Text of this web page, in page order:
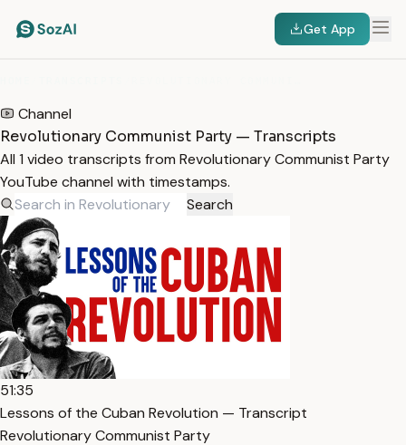
Get App
Channel
Revolutionary Communist Party — Transcripts
All 1 video transcripts from Revolutionary Communist Party
YouTube channel with timestamps.
Search
51:35
Lessons of the Cuban Revolution — Transcript
Revolutionary Communist Party